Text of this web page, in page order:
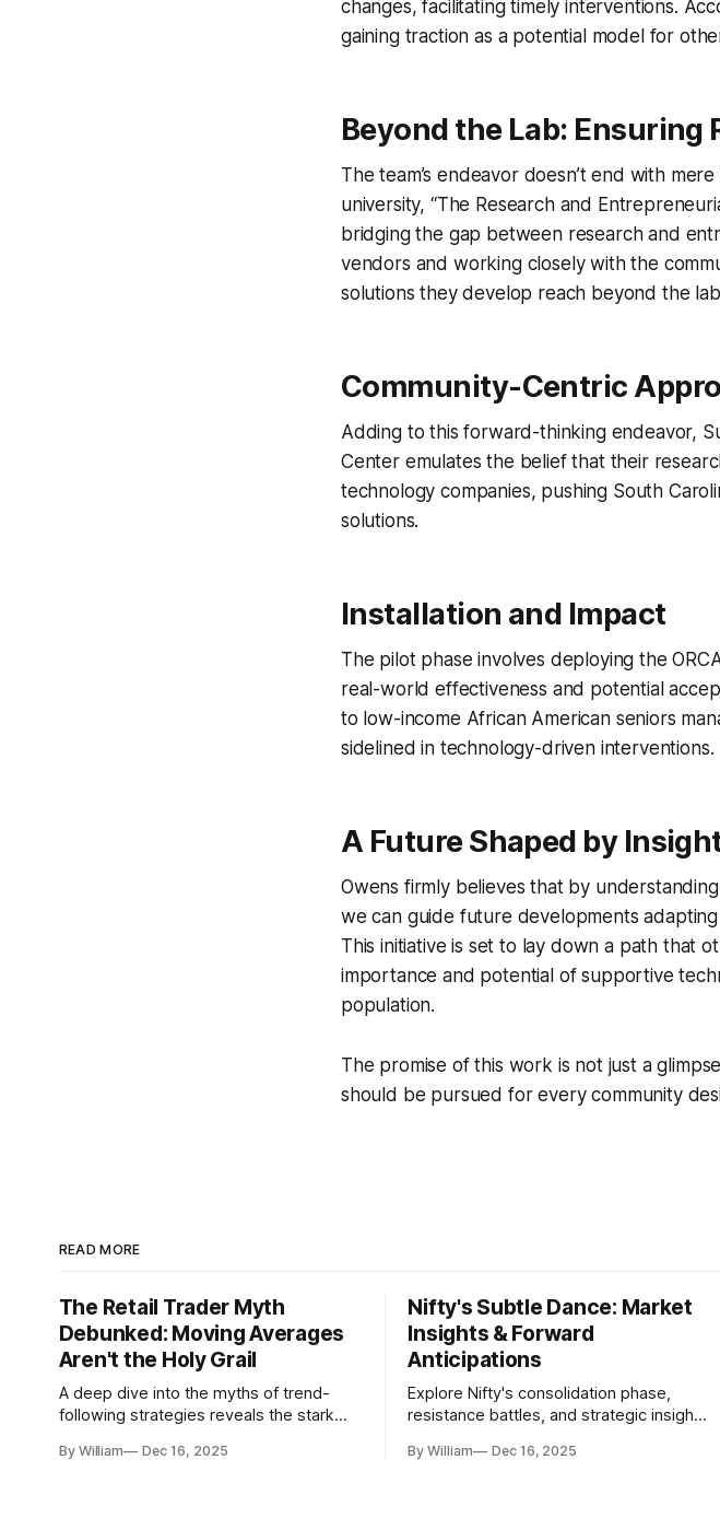
changes, facilitating timely interventions.
gaining traction as a potential model for
Beyond the Lab: Ensuring
The team’s endeavor doesn’t end with
university, “The Research and
bridging the gap between research and
vendors and working closely with the
solutions they develop reach beyond the
Community-Centric
Adding to this forward-thinking endeavor,
Center emulates the belief that their
technology companies, pushing South
solutions.
Installation and Impact
The pilot phase involves deploying the
real-world effectiveness and potential
to low-income African American seniors
sidelined in technology-driven interventions.
A Future Shaped by
Owens firmly believes that by
we can guide future developments
This initiative is set to lay down a path that
importance and potential of supportive
population.
The promise of this work is not just a
should be pursued for every community
READ MORE
The Retail Trader Myth
Debunked: Moving Averages
Aren't the Holy Grail
A deep dive into the myths of trend-
following strategies reveals the stark
institutional realities.
By William Dec 16, 2025
Nifty's Subtle Dance: Market
Insights & Forward
Anticipations
Explore Nifty's consolidation phase,
resistance battles, and strategic insights
dynamics.
By William Dec 16, 2025